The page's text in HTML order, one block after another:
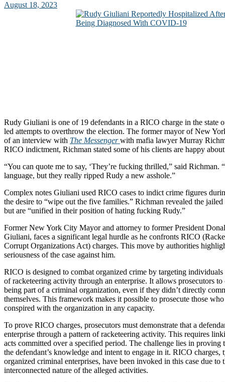
August 18, 2023
Rudy Giuliani is one of 19 defendants in a RICO charge in the state
led attempts to overthrow the election. The former mayor of New
of an interview with The Messengerwith mafia lawyer Murray
RICO indictment, Richman stated some of his clients are happy about
“You can quote me to say, ‘They’re fucking thrilled,” said Richman.
language, but they really ripped Rudy a new asshole.”
Complex notes Giuliani used RICO cases to indict crime figures
the desire to “wipe out the five families.” Richman revealed the
but are “unified in their position of hating fucking Rudy.”
Former New York City Mayor and attorney to former President
Giuliani, faces a significant legal hurdle as he confronts RICO
Corrupt Organizations Act) charges. This move by authorities
seriousness of the case against him.
RICO is designed to combat organized crime by targeting
of racketeering activity through an enterprise. It allows prosecutors to
being part of a criminal organization, even if they didn’t directly
themselves. This framework makes it possible to prosecute those
conspired with the organization in any capacity.
To prove RICO charges, prosecutors must demonstrate that a
enterprise through a pattern of racketeering activity. This requires
acts committed over a specified period. The challenge lies in proving
the defendant’s knowledge and intent to engage in it. RICO charges,
organized criminal enterprises, have been invoked in this case due to
interconnected nature of the alleged activities.